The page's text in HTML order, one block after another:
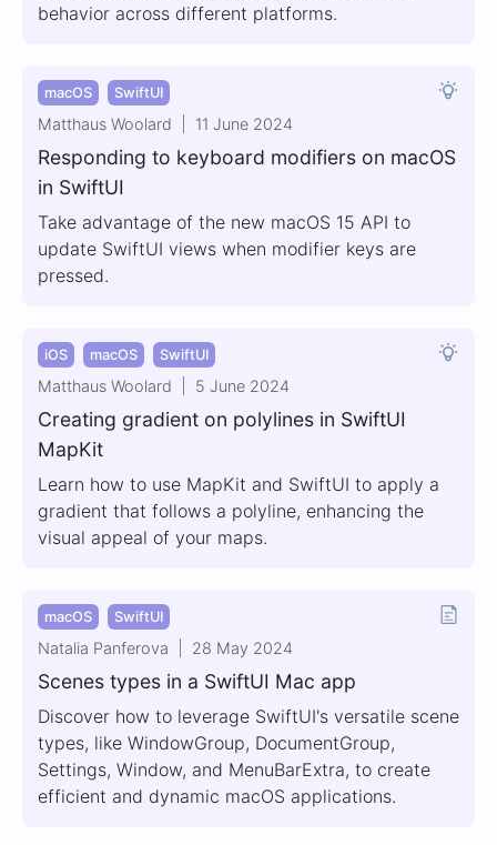
behavior across different platforms.
macOS SwiftUI
Matthaus Woolard 11 June 2024
Responding to keyboard modifiers on macOS
in SwiftUI
Take advantage of the new macOS 15 API to
update SwiftUI views when modifier keys are
pressed.
iOS macOS SwiftUI
Matthaus Woolard 5 June 2024
Creating gradient on polylines in SwiftUI
MapKit
Learn how to use MapKit and SwiftUI to apply a
gradient that follows a polyline, enhancing the
visual appeal of your maps.
macOS SwiftUI
Natalia Panferova 28 May 2024
Scenes types in a SwiftUI Mac app
Discover how to leverage SwiftUI's versatile scene
types, like WindowGroup, DocumentGroup,
Settings, Window, and MenuBarExtra, to create
efficient and dynamic macOS applications.